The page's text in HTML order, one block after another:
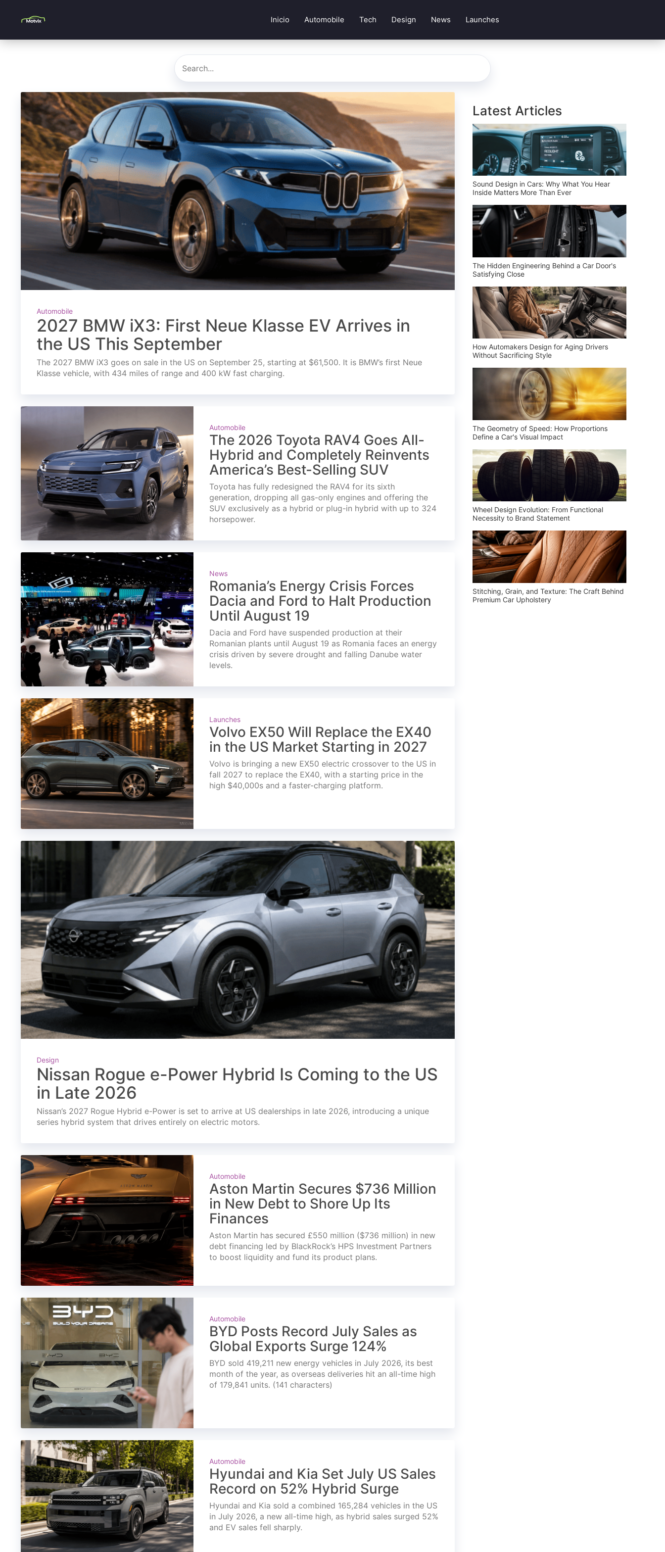
Inicio Automobile Tech Design News Launches
Automobile
2027 BMW iX3: First Neue Klasse EV Arrives in
the US This September
The 2027 BMW iX3 goes on sale in the US on September 25, starting at $61,500. It is BMW’s first Neue
Klasse vehicle, with 434 miles of range and 400 kW fast charging.
Automobile
The 2026 Toyota RAV4 Goes All-
Hybrid and Completely Reinvents
America’s Best-Selling SUV
Toyota has fully redesigned the RAV4 for its sixth
generation, dropping all gas-only engines and offering the
SUV exclusively as a hybrid or plug-in hybrid with up to 324
horsepower.
News
Romania’s Energy Crisis Forces
Dacia and Ford to Halt Production
Until August 19
Dacia and Ford have suspended production at their
Romanian plants until August 19 as Romania faces an energy
crisis driven by severe drought and falling Danube water
levels.
Launches
Volvo EX50 Will Replace the EX40
in the US Market Starting in 2027
Volvo is bringing a new EX50 electric crossover to the US in
fall 2027 to replace the EX40, with a starting price in the
high $40,000s and a faster-charging platform.
Design
Nissan Rogue e-Power Hybrid Is Coming to the US
in Late 2026
Nissan’s 2027 Rogue Hybrid e-Power is set to arrive at US dealerships in late 2026, introducing a unique
series hybrid system that drives entirely on electric motors.
Automobile
Aston Martin Secures $736 Million
in New Debt to Shore Up Its
Finances
Aston Martin has secured £550 million ($736 million) in new
debt financing led by BlackRock’s HPS Investment Partners
to boost liquidity and fund its product plans.
Automobile
BYD Posts Record July Sales as
Global Exports Surge 124%
BYD sold 419,211 new energy vehicles in July 2026, its best
month of the year, as overseas deliveries hit an all-time high
of 179,841 units. (141 characters)
Automobile
Hyundai and Kia Set July US Sales
Record on 52% Hybrid Surge
Hyundai and Kia sold a combined 165,284 vehicles in the US
in July 2026, a new all-time high, as hybrid sales surged 52%
and EV sales fell sharply.
Latest Articles
Sound Design in Cars: Why What You Hear
Inside Matters More Than Ever
The Hidden Engineering Behind a Car Door's
Satisfying Close
How Automakers Design for Aging Drivers
Without Sacrificing Style
The Geometry of Speed: How Proportions
Define a Car's Visual Impact
Wheel Design Evolution: From Functional
Necessity to Brand Statement
Stitching, Grain, and Texture: The Craft Behind
Premium Car Upholstery